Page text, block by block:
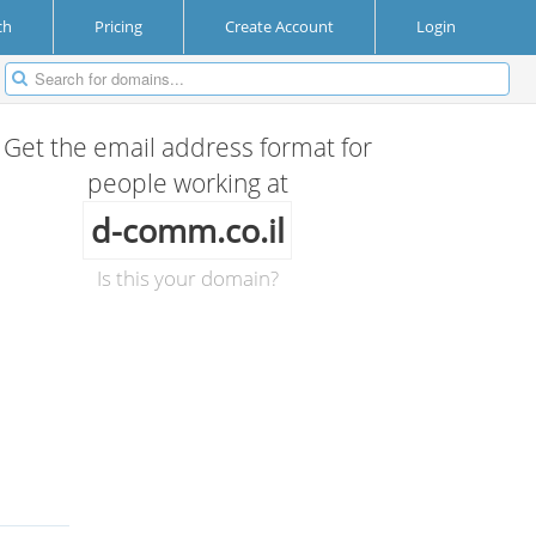
Pricing Create Account Login
Get the email address format for
people working at
d-comm.co.il
Is this your domain?